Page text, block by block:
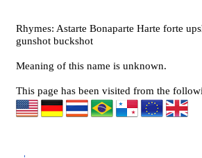
Rhymes: Astarte Bonaparte Harte forte
gunshot buckshot
Meaning of this name is unknown.
This page has been visited from the